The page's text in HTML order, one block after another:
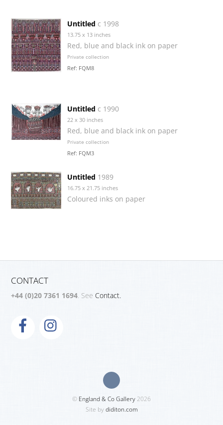
Untitled c 1998
13.75 x 13 inches
Red, blue and black ink on paper
Private collection
Ref: FQM8
Untitled c 1990
22 x 30 inches
Red, blue and black ink on paper
Private collection
Ref: FQM3
Untitled 1989
16.75 x 21.75 inches
Coloured inks on paper
CONTACT
+44 (0)20 7361 1694. SeeContact.
© England & Co Gallery2026
Site bydiditon.com